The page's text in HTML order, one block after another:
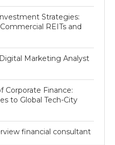
Strategies:
REITs and
Marketing Analyst
Corporate Finance:
to Global Tech-City
financial consultant